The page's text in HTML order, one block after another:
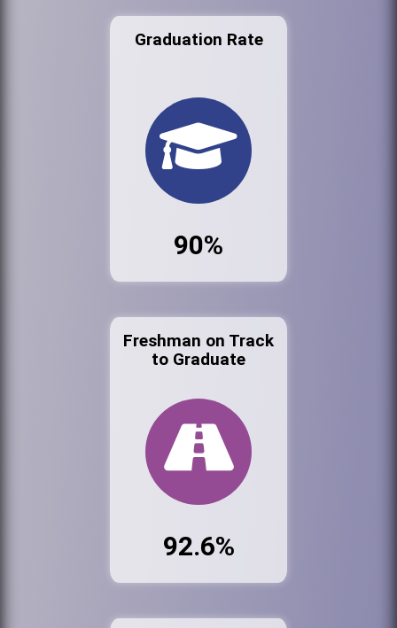
Graduation Rate
90%
Freshman on Track
to Graduate
92.6%